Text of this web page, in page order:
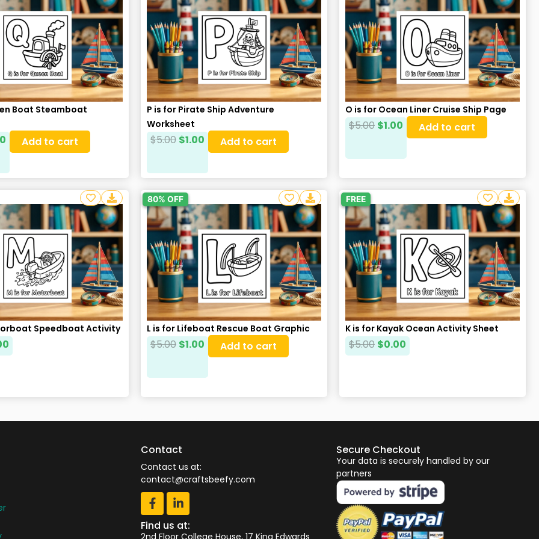
Boat Steamboat
Add to cart
P is for Pirate Ship Adventure
Worksheet
$5.00 $1.00 Add to cart
O is for Ocean Liner Cruise Ship Page
$5.00 $1.00 Add to cart
Speedboat Activity
80% OFF
L is for Lifeboat Rescue Boat Graphic
$5.00 $1.00 Add to cart
FREE
K is for Kayak Ocean Activity Sheet
$5.00 $0.00
Contact
Contact us at:
contact@craftsbeefy.com
Find us at:
2nd Floor College House, 17 King Edwards
Secure Checkout
Your data is securely handled by our
partners